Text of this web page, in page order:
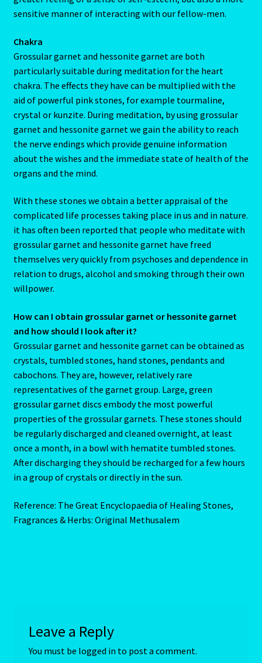
My Account
My Orders
My Profile
Natal Report Request Form
Orential Astrology
Page not found – Error 404
Pages
Pearl
Pisces – February 19 – March 20
Pisces / Rat
Post a Job
Powers of the Planets
Privacy Policy
sensitive manner of interacting with our fellow-men.
Chakra
Grossular garnet and hessonite garnet are both
particularly suitable during meditation for the heart
chakra. The effects they have can be multiplied with the
aid of powerful pink stones, for example tourmaline,
crystal or kunzite. During meditation, by using grossular
garnet and hessonite garnet we gain the ability to reach
the nerve endings which provide genuine information
about the wishes and the immediate state of health of the
organs and the mind.
With these stones we obtain a better appraisal of the
complicated life processes taking place in us and in nature.
it has often been reported that people who meditate with
grossular garnet and hessonite garnet have freed
themselves very quickly from psychoses and dependence in
relation to drugs, alcohol and smoking through their own
willpower.
How can I obtain grossular garnet or hessonite garnet
and how should I look after it?
Grossular garnet and hessonite garnet can be obtained as
crystals, tumbled stones, hand stones, pendants and
cabochons. They are, however, relatively rare
representatives of the garnet group. Large, green
grossular garnet discs embody the most powerful
properties of the grossular garnets. These stones should
be regularly discharged and cleaned overnight, at least
once a month, in a bowl with hematite tumbled stones.
After discharging they should be recharged for a few hours
in a group of crystals or directly in the sun.
Reference: The Great Encyclopaedia of Healing Stones,
Fragrances & Herbs: Original Methusalem
Leave a Reply
You must be logged in to post a comment.